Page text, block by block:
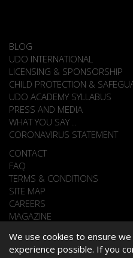
We use cookies to ensure
experience possible. If you
BLOG
UDO INTERNATIONAL
LICENSING & SPONSORSHIP
CHILD PROTECTION &
UDO ACADEMY SYLLABUS
PRESS AND MEDIA
WHAT YOU SAY ..
CORONAVIRUS STATEMENT
CONTACT
FAQ
TERMS & CONDITIONS
SITE MAP
CAREERS
MAGAZINE